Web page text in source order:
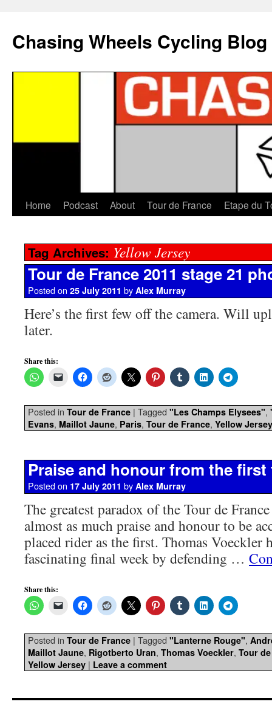
Chasing Wheels Cycling Blog
Home Podcast About Tour de France Etape du
Tag Archives: Yellow Jersey
Tour de France 2011 stage 21
Posted on 25 July 2011 by Alex Murray
Here’s the first few off the camera. Will
later.
Share this:
Posted in Tour de France | Tagged "Les Champs Elysees",
Evans, Maillot Jaune, Paris, Tour de France, Yellow Jersey
Praise and honour from the
Posted on 17 July 2011 by Alex Murray
The greatest paradox of the Tour de
almost as much praise and honour to be
placed rider as the first. Thomas Voeckler
fascinating final week by defending …
Share this:
Posted in Tour de France | Tagged "Lanterne Rouge",
Maillot Jaune, Rigotberto Uran, Thomas Voeckler, Tour
Yellow Jersey | Leave a comment